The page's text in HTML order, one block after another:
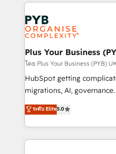
services are offered in both
Zoho, Pardot, Marketo,
WordPress and legacy
systems into unified,
architectures that
performance. - Multi-object CRM migration, cleanup,
and implementation. - Pre-
integrations across your
- Dashboards, lifecycle
nurturing sequences. -
Plus Your Business
โดย Plus Your Business (PYB)
HubSpot getting
migrations, AI, governance. We organise that
complexity, so your team
Welcome to our Profile! We help
implementation, reports,
training • CRM migration
ระดับ Elite5.0